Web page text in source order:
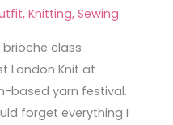
, Knitting, Sewing
class
London Knit at
based yarn festival.
forget everything I